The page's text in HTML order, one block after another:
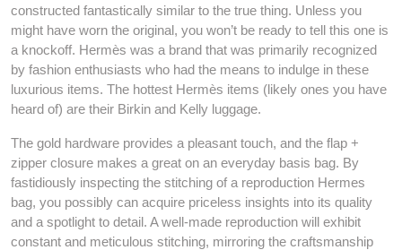
constructed fantastically similar to the true thing. Unless you
might have worn the original, you won’t be ready to tell this one is
a knockoff. Hermès was a brand that was primarily recognized
by fashion enthusiasts who had the means to indulge in these
luxurious items. The hottest Hermès items (likely ones you have
heard of) are their Birkin and Kelly luggage.
The gold hardware provides a pleasant touch, and the flap +
zipper closure makes a great on an everyday basis bag. By
fastidiously inspecting the stitching of a reproduction Hermes
bag, you possibly can acquire priceless insights into its quality
and a spotlight to detail. A well-made reproduction will exhibit
constant and meticulous stitching, mirroring the craftsmanship